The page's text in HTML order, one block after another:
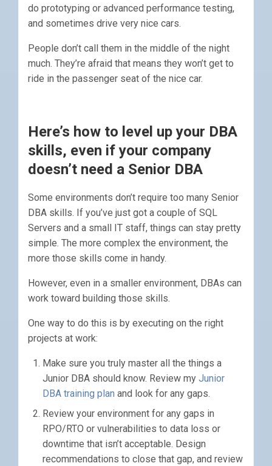
do prototyping or advanced performance testing,
and sometimes drive very nice cars.
People don’t call them in the middle of the night
much. They’re afraid that means they won’t get to
ride in the passenger seat of the nice car.
Here’s how to level up your DBA
skills, even if your company
doesn’t need a Senior DBA
Some environments don’t require too many Senior
DBA skills. If you’ve just got a couple of SQL
Servers and a small IT staff, things can stay pretty
simple. The more complex the environment, the
more those skills come in handy.
However, even in a smaller environment, DBAs can
work toward building those skills.
One way to do this is by executing on the right
projects at work:
Make sure you truly master all the things a
Junior DBA should know. Review my Junior
DBA training plan and look for any gaps.
Review your environment for any gaps in
RPO/RTO or vulnerabilities to data loss or
downtime that isn’t acceptable. Design
recommendations to close that gap, and review